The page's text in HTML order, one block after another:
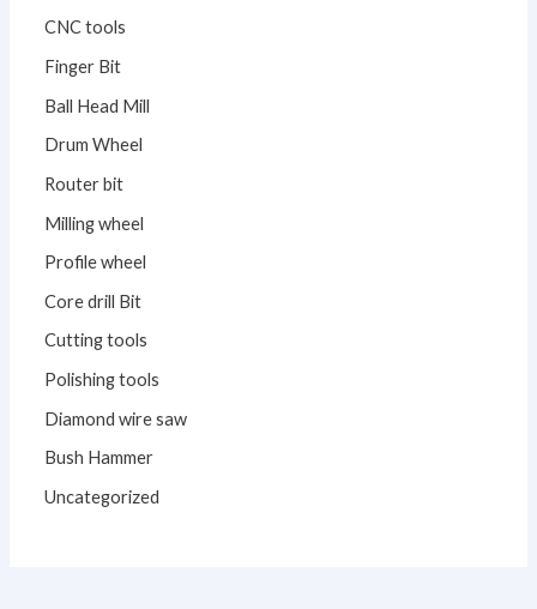
CNC tools
Finger Bit
Ball Head Mill
Drum Wheel
Router bit
Milling wheel
Profile wheel
Core drill Bit
Cutting tools
Polishing tools
Diamond wire saw
Bush Hammer
Uncategorized